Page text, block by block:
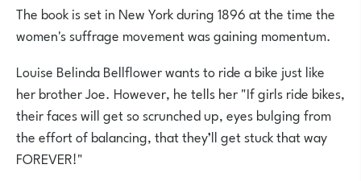
The book is set in New York during 1896 at the time the
women's suffrage movement was gaining momentum.
Louise Belinda Bellflower wants to ride a bike just like
her brother Joe. However, he tells her "If girls ride bikes,
their faces will get so scrunched up, eyes bulging from
the effort of balancing, that they’ll get stuck that way
FOREVER!"